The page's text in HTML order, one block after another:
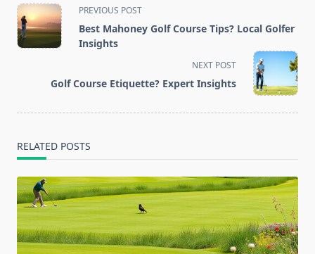
<span
class="nav-
subtitle
PREVIOUS POST
Best Mahoney Golf Course Tips? Local Golfer
Insights
NEXT POST
Golf Course Etiquette? Expert Insights
RELATED POSTS